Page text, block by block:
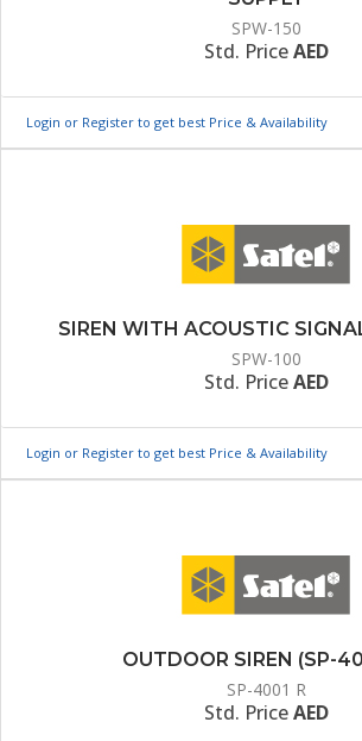
SPW-150
Std. PriceAED
Login or Register to get best Price & Availability
SIREN WITH ACOUSTIC
SPW-100
Std. PriceAED
Login or Register to get best Price & Availability
OUTDOOR SIREN (SP-
SP-4001 R
Std. PriceAED